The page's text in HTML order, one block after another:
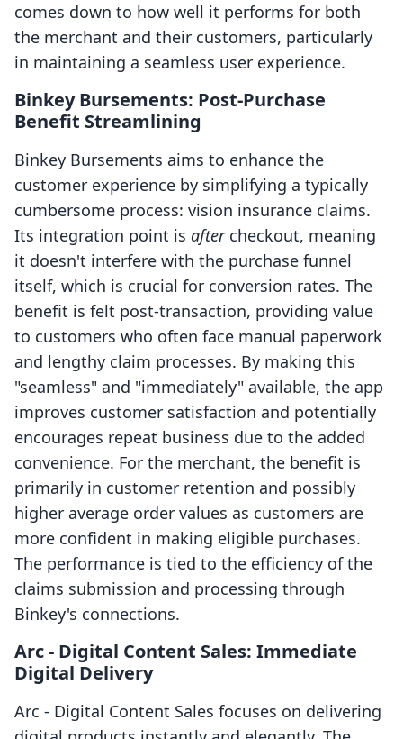
comes down to how well it performs for both
the merchant and their customers, particularly
in maintaining a seamless user experience.
Binkey Bursements: Post-Purchase
Benefit Streamlining
Binkey Bursements aims to enhance the
customer experience by simplifying a typically
cumbersome process: vision insurance claims.
Its integration point is aftercheckout, meaning
it doesn't interfere with the purchase funnel
itself, which is crucial for conversion rates. The
benefit is felt post-transaction, providing value
to customers who often face manual paperwork
and lengthy claim processes. By making this
"seamless" and "immediately" available, the app
improves customer satisfaction and potentially
encourages repeat business due to the added
convenience. For the merchant, the benefit is
primarily in customer retention and possibly
higher average order values as customers are
more confident in making eligible purchases.
The performance is tied to the efficiency of the
claims submission and processing through
Binkey's connections.
Arc ‑ Digital Content Sales: Immediate
Digital Delivery
Arc ‑ Digital Content Sales focuses on delivering